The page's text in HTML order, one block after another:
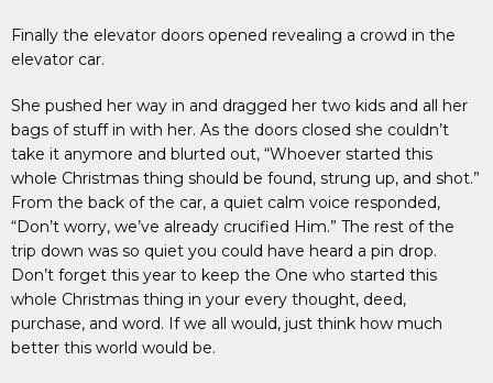
Finally the elevator doors opened revealing a crowd in the
elevator car.
She pushed her way in and dragged her two kids and all her
bags of stuff in with her. As the doors closed she couldn’t
take it anymore and blurted out, “Whoever started this
whole Christmas thing should be found, strung up, and shot.”
From the back of the car, a quiet calm voice responded,
“Don’t worry, we’ve already crucified Him.” The rest of the
trip down was so quiet you could have heard a pin drop.
Don’t forget this year to keep the One who started this
whole Christmas thing in your every thought, deed,
purchase, and word. If we all would, just think how much
better this world would be.